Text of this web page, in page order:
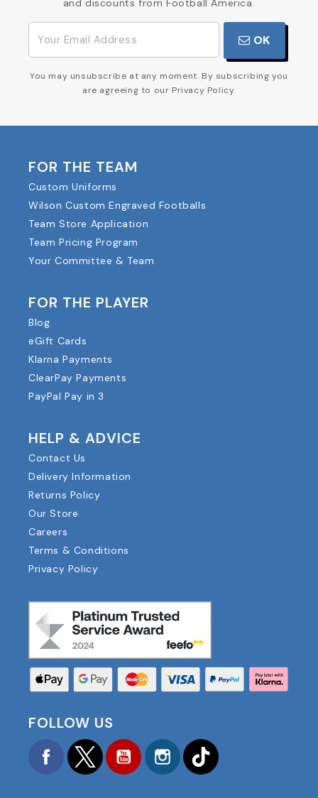
and discounts from Football America.
OK
You may unsubscribe at any moment. By subscribing you
are agreeing to our Privacy Policy.
FOR THE TEAM
Custom Uniforms
Wilson Custom Engraved Footballs
Team Store Application
Team Pricing Program
Your Committee & Team
FOR THE PLAYER
Blog
eGift Cards
Klarna Payments
ClearPay Payments
PayPal Pay in 3
HELP & ADVICE
Contact Us
Delivery Information
Returns Policy
Our Store
Careers
Terms & Conditions
Privacy Policy
FOLLOW US
FacebookTwitter YouTubeInstagram